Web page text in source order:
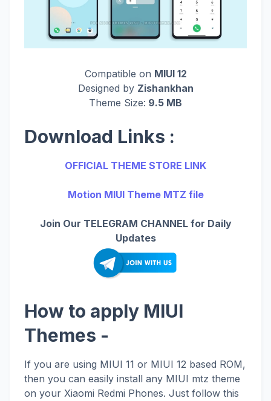
Compatible on MIUI 12
Designed by Zishankhan
Theme Size: 9.5 MB
Download Links :
OFFICIAL THEME STORE LINK
Motion MIUI Theme MTZ file
Join Our TELEGRAM CHANNEL for Daily
Updates
How to apply MIUI
Themes -
If you are using MIUI 11 or MIUI 12 based ROM,
then you can easily install any MIUI mtz theme
on your Xiaomi Redmi Phones. Just follow this